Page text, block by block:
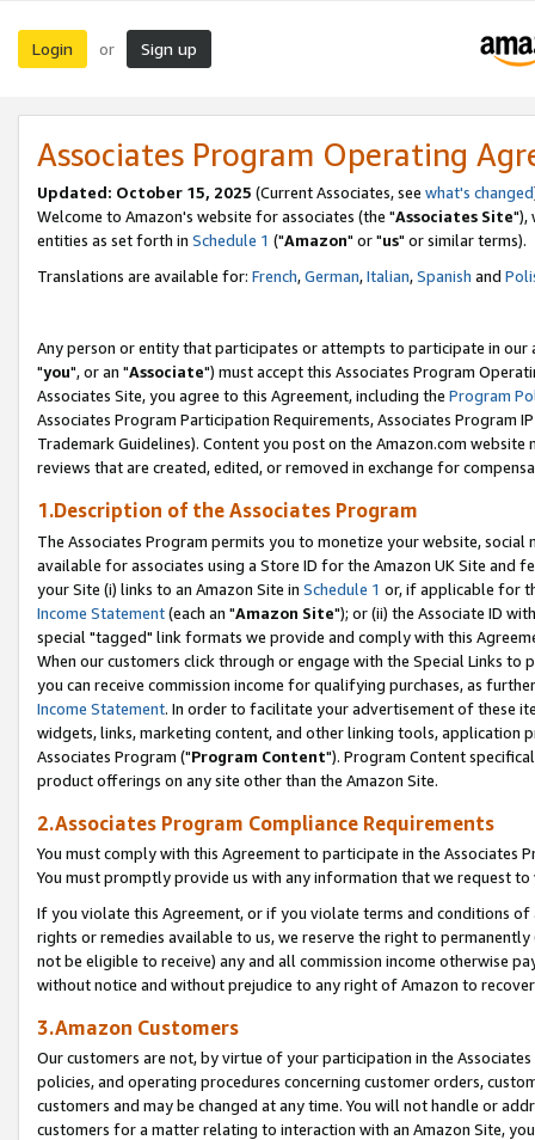
Login or Sign up
Associates Program Operating
Updated: October 15, 2025 (Current Associates, see what's changed
Welcome to Amazon's website for associates (the "Associates Site"),
entities as set forth in Schedule 1 ("Amazon" or "us" or similar terms).
Translations are available for: French,German,Italian,Spanish and
Any person or entity that participates or attempts to participate in our
"you", or an "Associate") must accept this Associates Program
Associates Site, you agree to this Agreement, including the Program
Associates Program Participation Requirements, Associates Program
Trademark Guidelines). Content you post on the Amazon.com
reviews that are created, edited, or removed in exchange for
1.Description of the Associates Program
The Associates Program permits you to monetize your website,
available for associates using a Store ID for the Amazon UK Site and
your Site (i) links to an Amazon Site in Schedule 1 or, if applicable for
Income Statement(each an "Amazon Site"); or (ii) the Associate ID
special "tagged" link formats we provide and comply with this
When our customers click through or engage with the Special Links
you can receive commission income for qualifying purchases, as
Income Statement. In order to facilitate your advertisement of these
widgets, links, marketing content, and other linking tools, application
Associates Program ("Program Content"). Program Content
product offerings on any site other than the Amazon Site.
2.Associates Program Compliance Requirements
You must comply with this Agreement to participate in the Associates
You must promptly provide us with any information that we request
If you violate this Agreement, or if you violate terms and conditions
rights or remedies available to us, we reserve the right to
not be eligible to receive) any and all commission income otherwise
without notice and without prejudice to any right of Amazon to
3.Amazon Customers
Our customers are not, by virtue of your participation in the
policies, and operating procedures concerning customer orders,
customers and may be changed at any time. You will not handle or
customers for a matter relating to interaction with an Amazon Site,